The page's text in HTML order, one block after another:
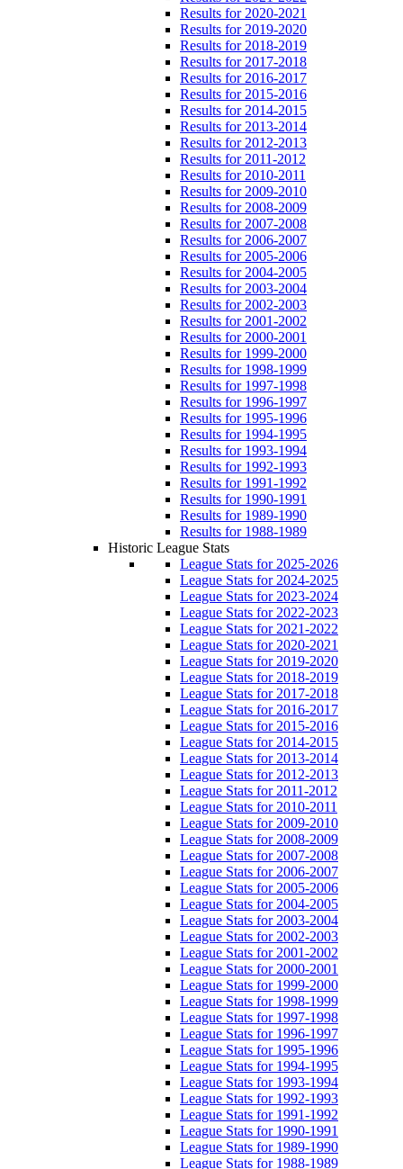
Results for 2020-2021
Results for 2019-2020
Results for 2018-2019
Results for 2017-2018
Results for 2016-2017
Results for 2015-2016
Results for 2014-2015
Results for 2013-2014
Results for 2012-2013
Results for 2011-2012
Results for 2010-2011
Results for 2009-2010
Results for 2008-2009
Results for 2007-2008
Results for 2006-2007
Results for 2005-2006
Results for 2004-2005
Results for 2003-2004
Results for 2002-2003
Results for 2001-2002
Results for 2000-2001
Results for 1999-2000
Results for 1998-1999
Results for 1997-1998
Results for 1996-1997
Results for 1995-1996
Results for 1994-1995
Results for 1993-1994
Results for 1992-1993
Results for 1991-1992
Results for 1990-1991
Results for 1989-1990
Results for 1988-1989
Historic League Stats
League Stats for 2025-2026
League Stats for 2024-2025
League Stats for 2023-2024
League Stats for 2022-2023
League Stats for 2021-2022
League Stats for 2020-2021
League Stats for 2019-2020
League Stats for 2018-2019
League Stats for 2017-2018
League Stats for 2016-2017
League Stats for 2015-2016
League Stats for 2014-2015
League Stats for 2013-2014
League Stats for 2012-2013
League Stats for 2011-2012
League Stats for 2010-2011
League Stats for 2009-2010
League Stats for 2008-2009
League Stats for 2007-2008
League Stats for 2006-2007
League Stats for 2005-2006
League Stats for 2004-2005
League Stats for 2003-2004
League Stats for 2002-2003
League Stats for 2001-2002
League Stats for 2000-2001
League Stats for 1999-2000
League Stats for 1998-1999
League Stats for 1997-1998
League Stats for 1996-1997
League Stats for 1995-1996
League Stats for 1994-1995
League Stats for 1993-1994
League Stats for 1992-1993
League Stats for 1991-1992
League Stats for 1990-1991
League Stats for 1989-1990
League Stats for 1988-1989